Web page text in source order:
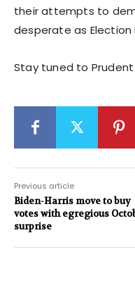
their attempts to
desperate as Election
Stay tuned to Prudent
Previous article
Biden-Harris move to buy
votes with egregious
surprise